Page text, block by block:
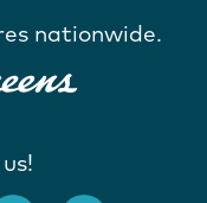
nationwide.